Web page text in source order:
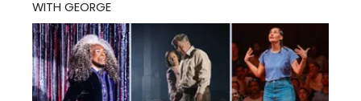
WITH GEORGE